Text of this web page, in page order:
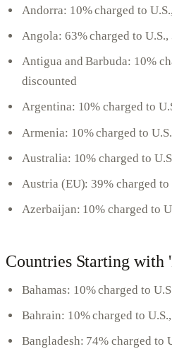
Andorra: 10% charged to
Angola: 63% charged to U.S.,
Antigua and Barbuda: 10%
discounted
Argentina: 10% charged to
Armenia: 10% charged to
Australia: 10% charged to
Austria (EU): 39% charged to
Azerbaijan: 10% charged to
Countries Starting with
Bahamas: 10% charged to
Bahrain: 10% charged to
Bangladesh: 74% charged to